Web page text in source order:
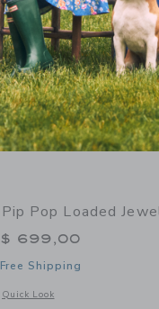
Pip Pop Loaded
$ 699,00
Free Shipping
Quick Look
Opens a modal window with